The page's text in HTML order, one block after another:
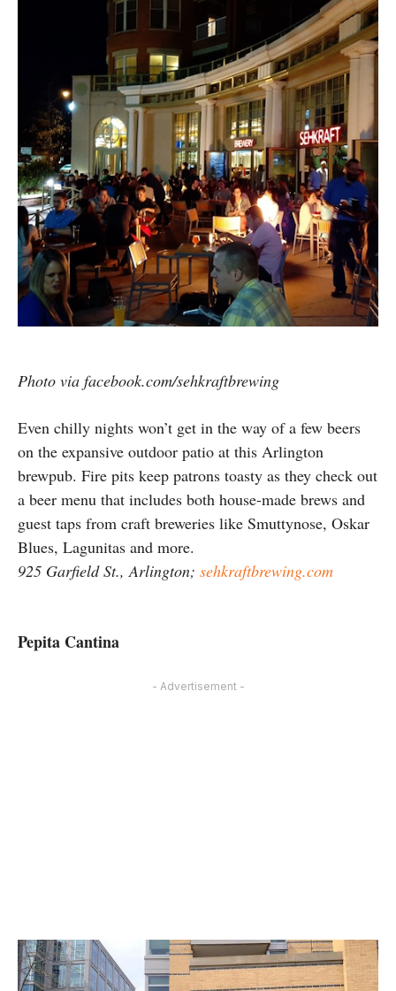
Photo via facebook.com/sehkraftbrewing
Even chilly nights won’t get in the way of a few beers
on the expansive outdoor patio at this Arlington
brewpub. Fire pits keep patrons toasty as they check out
a beer menu that includes both house-made brews and
guest taps from craft breweries like Smuttynose, Oskar
Blues, Lagunitas and more.
925 Garfield St., Arlington; sehkraftbrewing.com
Pepita Cantina
- Advertisement -